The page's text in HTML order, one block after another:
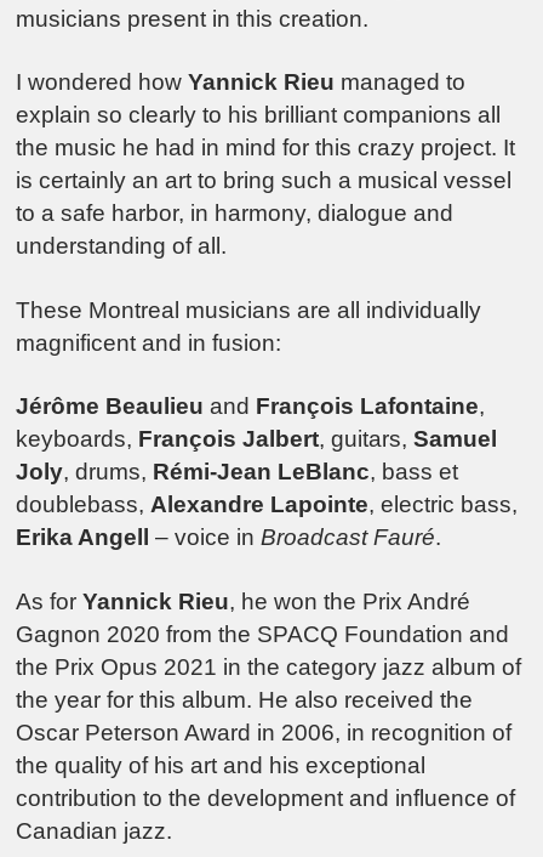
musicians present in this creation.
I wondered howYannick Rieu managed to
explain so clearly to his brilliant companions all
the music he had in mind for this crazy project. It
is certainly an art to bring such a musical vessel
to a safe harbor, in harmony, dialogue and
understanding of all.
These Montreal musicians are all individually
magnificent and in fusion:
Jérôme Beaulieu and François Lafontaine,
keyboards, François Jalbert, guitars,Samuel
Joly, drums, Rémi-Jean LeBlanc, bass et
doublebass, Alexandre Lapointe, electric bass,
Erika Angell
– voice inBroadcast Fauré.
As forYannick Rieu, he won the Prix André
Gagnon 2020 from the SPACQ Foundation and
the Prix Opus 2021 in the category jazz album of
the year for this album. He also received the
Oscar Peterson Award in 2006, in recognition of
the quality of his art and his exceptional
contribution to the development and influence of
Canadian jazz.